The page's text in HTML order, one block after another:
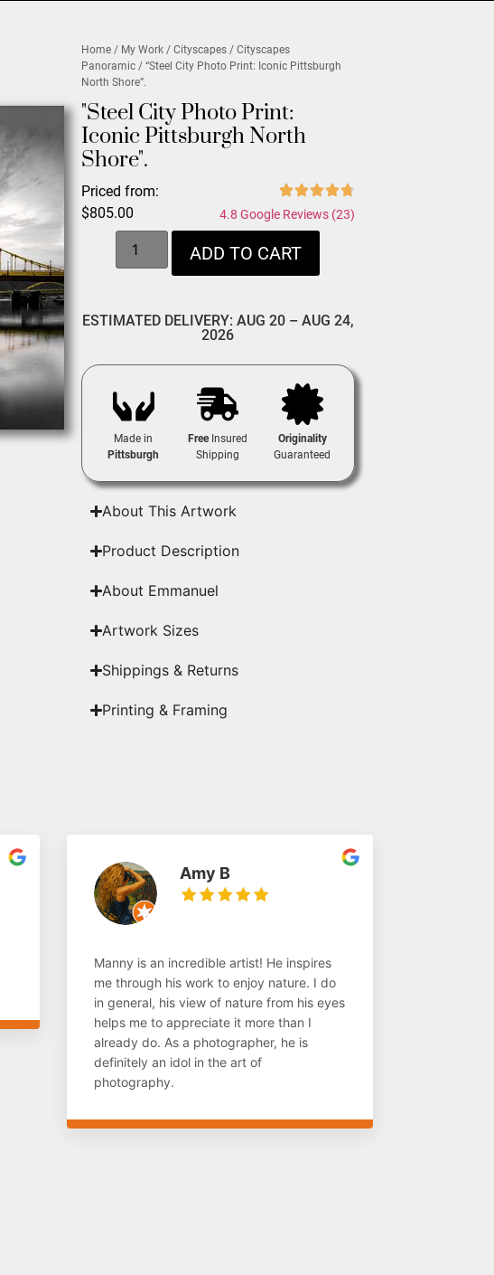
Home / My Work /Cityscapes /Cityscapes
Panoramic / “Steel City Photo Print: Iconic Pittsburgh
North Shore”.
"Steel City Photo Print:
Iconic Pittsburgh North
Shore".
Priced from:
$805.00 4.8 Google Reviews (23)
ADD TO CART
ESTIMATED DELIVERY: AUG 20 – AUG 24,
2026
Made in
Pittsburgh
FreeInsured
Shipping
Originality
Guaranteed
About This Artwork
Product Description
About Emmanuel
Artwork Sizes
Shippings & Returns
Printing & Framing
Amy B
Manny is an incredible artist! He inspires
me through his work to enjoy nature. I do
in general, his view of nature from his eyes
helps me to appreciate it more than I
already do. As a photographer, he is
definitely an idol in the art of
photography.